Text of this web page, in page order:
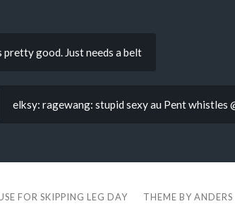
good. Just needs a belt
elksy: ragewang: stupid sexy au Pent whistles
FOR SKIPPING LEG DAY THEME BYANDERS